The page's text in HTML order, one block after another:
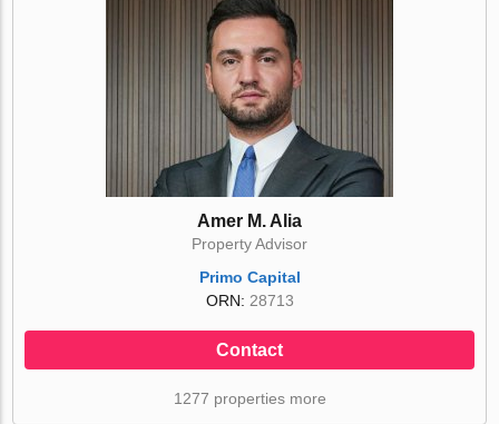
Amer M. Alia
Property Advisor
Primo Capital
ORN: 28713
Contact
1277 properties more